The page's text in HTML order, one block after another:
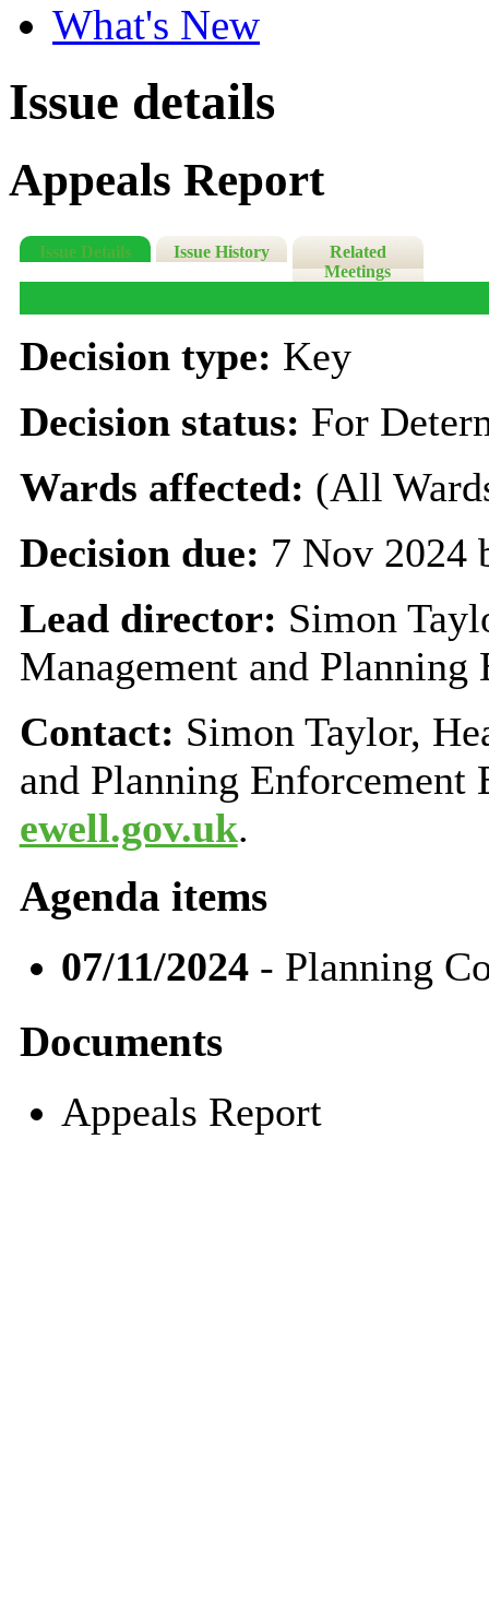
What's New
Issue details
Appeals Report
Issue Details Issue History
Related
Meetings
Decision type: Key
Decision status: For
Wards affected: (All
Decision due: 7 Nov 2024
Lead director: Simon
Management and Planning
Contact: Simon Taylor,
and Planning
ewell.gov.uk.
Agenda items
07/11/2024- Planning
Documents
Appeals Report